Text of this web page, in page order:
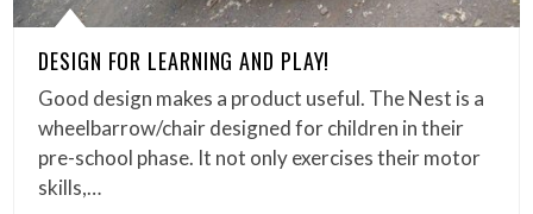
DESIGN FOR LEARNING AND PLAY!
Good design makes a product useful. The Nest is a
wheelbarrow/chair designed for children in their
pre-school phase. It not only exercises their motor
skills,…